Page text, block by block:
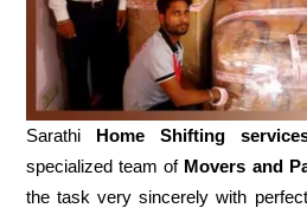
Sarathi Home Shifting
specialized team of Movers and
the task very sincerely with